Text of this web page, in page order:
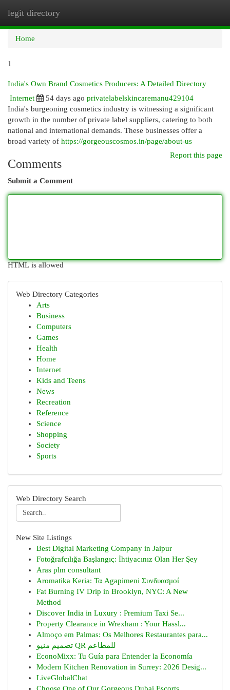
legit directory
Home
1
India's Own Brand Cosmetics Producers: A Detailed Directory
Internet
54 days ago privatelabelskincaremanu429104
India's burgeoning cosmetics industry is witnessing a significant
growth in the number of private label suppliers, catering to both
national and international demands. These businesses offer a
broad variety of https://gorgeouscosmos.in/page/about-us
Report this page
Comments
Submit a Comment
HTML is allowed
Web Directory Categories
Arts
Business
Computers
Games
Health
Home
Internet
Kids and Teens
News
Recreation
Reference
Science
Shopping
Society
Sports
Web Directory Search
New Site Listings
Best Digital Marketing Company in Jaipur
Fotoğrafçılığa Başlangıç: İhtiyacınız Olan Her Şey
Aras plm consultant
Aromatika Keria: Τα Agapimeni Συνδυασμοί
Fat Burning IV Drip in Brooklyn, NYC: A New
Method
Discover India in Luxury : Premium Taxi Se...
Property Clearance in Wrexham : Your Hassl...
Almoço em Palmas: Os Melhores Restaurantes para...
تصميم منيو QR للمطاعم
EconoMixx: Tu Guía para Entender la Economía
Modern Kitchen Renovation in Surrey: 2026 Desig...
LiveGlobalChat